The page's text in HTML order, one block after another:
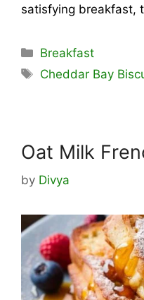
satisfying breakfast,
Categories
Breakfast
Tags
Cheddar Bay
Oat Milk
by Divya